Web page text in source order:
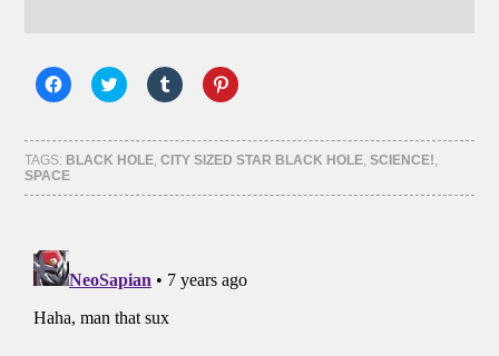
Click
to
Facebook
(Opens
in
new
window)
Click
to
Twitter
(Opens
in
window)
Click
to
Tumblr
(Opens
in
window)
Click
to
Pinterest
(Opens
in
window)
TAGS: BLACK HOLE,CITY SIZED STAR BLACK HOLE,SCIENCE!,
SPACE